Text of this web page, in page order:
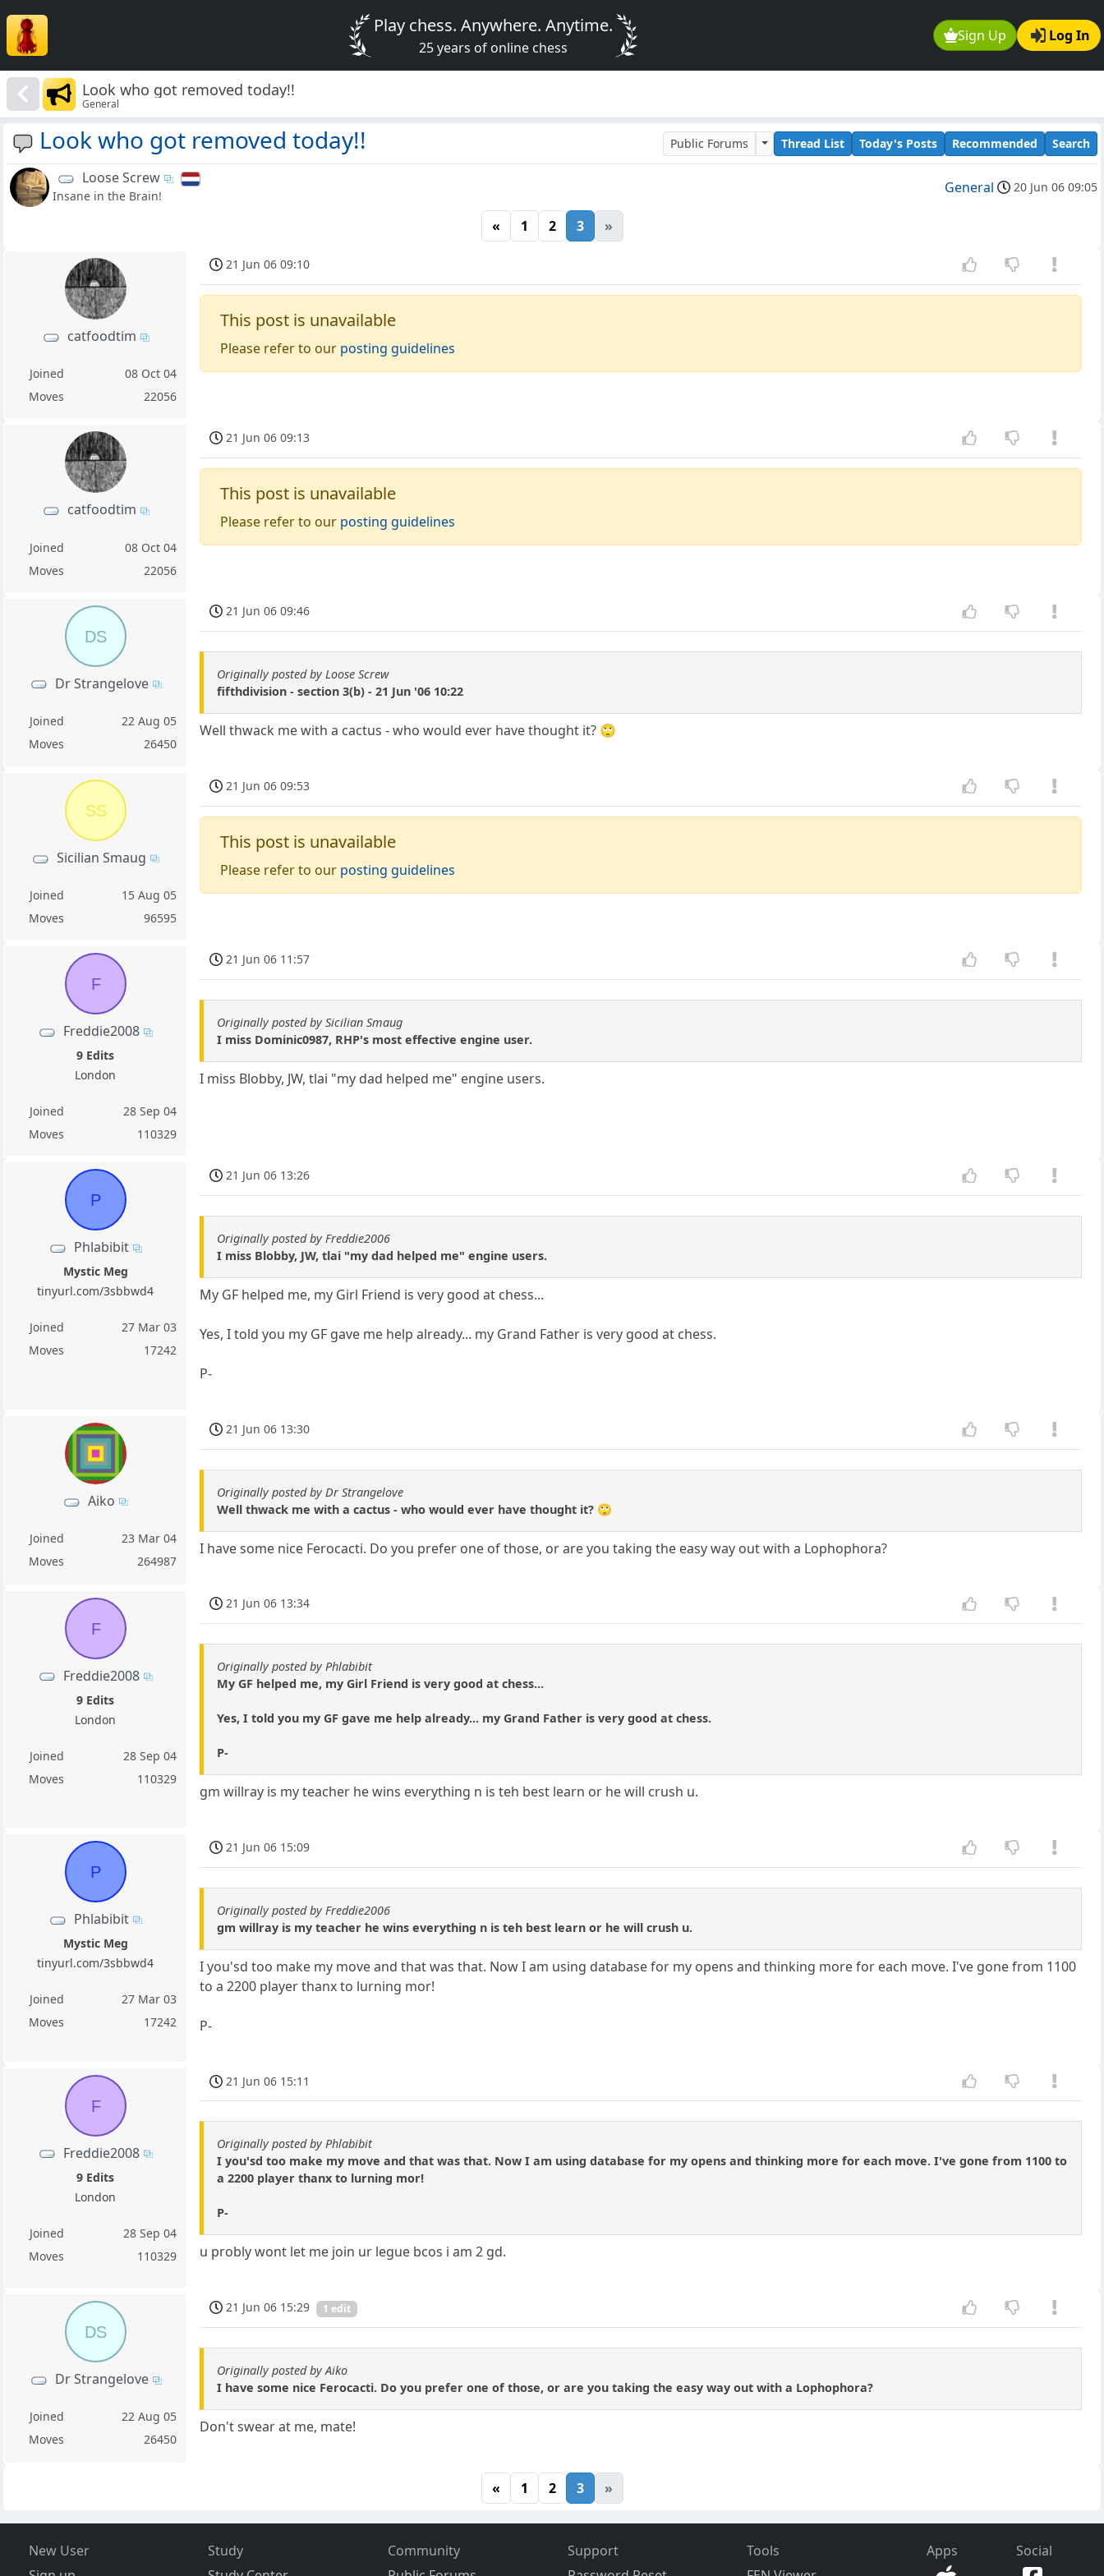
Sign Up Log In
Play chess. Anywhere. Anytime.
25 years of online chess
Look who got removed today!!
General
Look who got removed today!! Public Forums Thread List Today's Posts Recommended Search
Loose Screw
Insane in the Brain! General 20 Jun 06 09:05
« 1 2 3 »
catfoodtim
Joined
08 Oct 04
Moves
22056
21 Jun 06 09:10
This post is unavailable
Please refer to our posting guidelines
catfoodtim
Joined
08 Oct 04
Moves
22056
21 Jun 06 09:13
This post is unavailable
Please refer to our posting guidelines
DS
Dr Strangelove
Joined
22 Aug 05
Moves
26450
21 Jun 06 09:46
Originally posted by Loose Screw
fifthdivision - section 3(b) - 21 Jun '06 10:22
Well thwack me with a cactus - who would ever have thought it? 🙄
SS
Sicilian Smaug
Joined
15 Aug 05
Moves
96595
21 Jun 06 09:53
This post is unavailable
Please refer to our posting guidelines
F
Freddie2008
9 Edits
London
Joined
28 Sep 04
Moves
110329
21 Jun 06 11:57
Originally posted by Sicilian Smaug
I miss Dominic0987, RHP's most effective engine user.
I miss Blobby, JW, tlai "my dad helped me" engine users.
P
Phlabibit
Mystic Meg
tinyurl.com/3sbbwd4
Joined
27 Mar 03
Moves
17242
21 Jun 06 13:26
Originally posted by Freddie2006
I miss Blobby, JW, tlai "my dad helped me" engine users.
My GF helped me, my Girl Friend is very good at chess...
Yes, I told you my GF gave me help already... my Grand Father is very good at chess.
P-
Aiko
Joined
23 Mar 04
Moves
264987
21 Jun 06 13:30
Originally posted by Dr Strangelove
Well thwack me with a cactus - who would ever have thought it? 🙄
I have some nice Ferocacti. Do you prefer one of those, or are you taking the easy way out with a Lophophora?
F
Freddie2008
9 Edits
London
Joined
28 Sep 04
Moves
110329
21 Jun 06 13:34
Originally posted by Phlabibit
My GF helped me, my Girl Friend is very good at chess...
Yes, I told you my GF gave me help already... my Grand Father is very good at chess.
P-
gm willray is my teacher he wins everything n is teh best learn or he will crush u.
P
Phlabibit
Mystic Meg
tinyurl.com/3sbbwd4
Joined
27 Mar 03
Moves
17242
21 Jun 06 15:09
Originally posted by Freddie2006
gm willray is my teacher he wins everything n is teh best learn or he will crush u.
I you'sd too make my move and that was that. Now I am using database for my opens and thinking more for each move. I've gone from 1100
to a 2200 player thanx to lurning mor!
P-
F
Freddie2008
9 Edits
London
Joined
28 Sep 04
Moves
110329
21 Jun 06 15:11
Originally posted by Phlabibit
I you'sd too make my move and that was that. Now I am using database for my opens and thinking more for each move. I've gone from 1100 to
a 2200 player thanx to lurning mor!
P-
u probly wont let me join ur legue bcos i am 2 gd.
DS
Dr Strangelove
Joined
22 Aug 05
Moves
26450
21 Jun 06 15:29 1 edit
Originally posted by Aiko
I have some nice Ferocacti. Do you prefer one of those, or are you taking the easy way out with a Lophophora?
Don't swear at me, mate!
« 1 2 3 »
New User
Study
Community
Support
Tools
Apps Social